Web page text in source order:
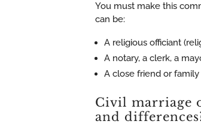
You must make this
can be:
A religious officiant
A notary, a clerk, a
A close friend or
Civil marriage
and